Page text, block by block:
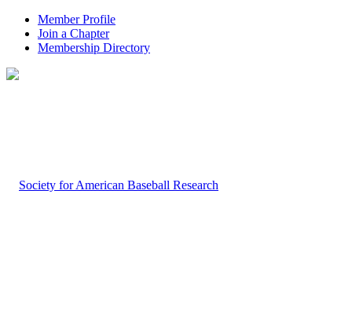
Member Profile
Join a Chapter
Membership Directory